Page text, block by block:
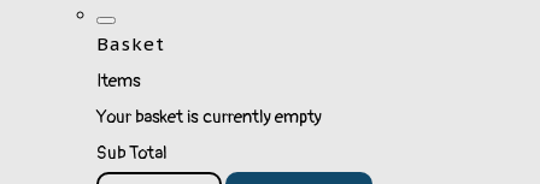
Basket
Items
Your basket is currently empty
Sub Total